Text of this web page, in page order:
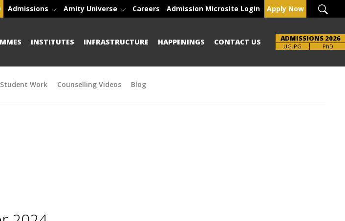
Admissions Amity Universe Careers Admission Microsite Login Apply Now
INSTITUTES INFRASTRUCTURE HAPPENINGS CONTACT US ADMISSIONS 2026
UG-PG
Brochure PhD
Student Work Counselling Videos Blog